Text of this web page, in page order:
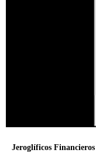
Jeroglíficos Financieros